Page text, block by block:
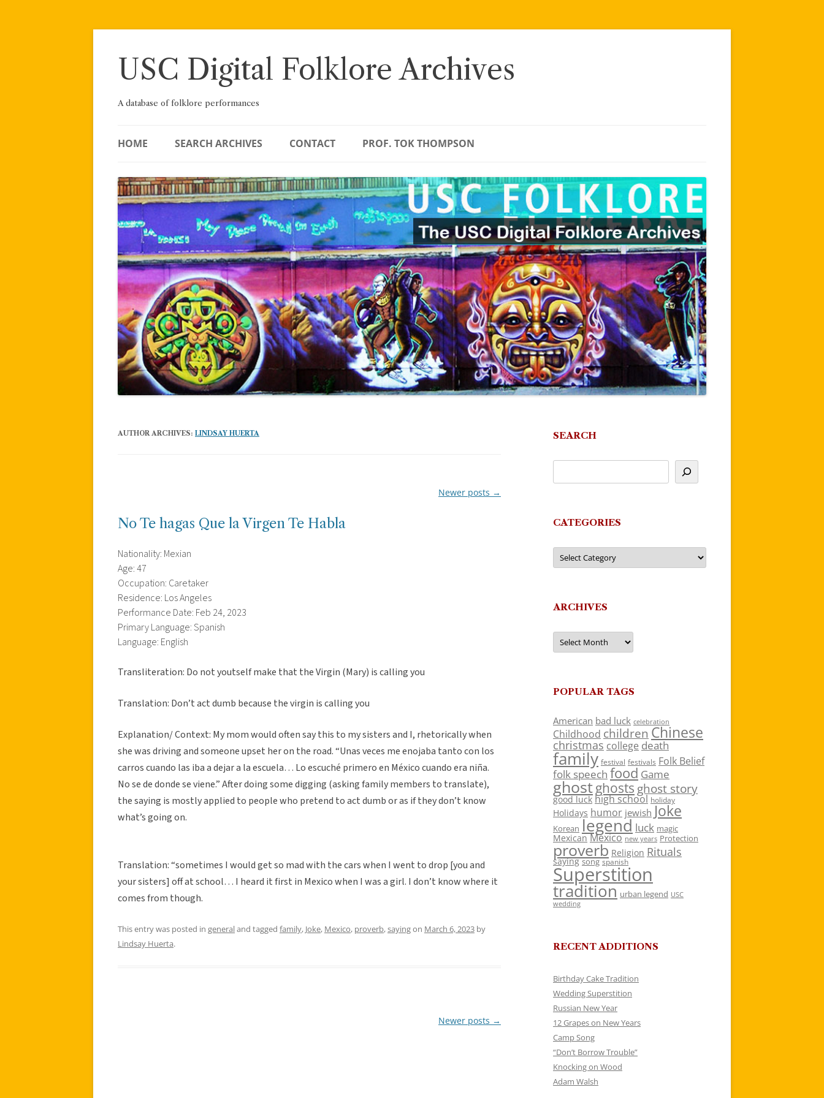
Skip
USC Digital Folklore Archives
A database of folklore performances
HOME SEARCH ARCHIVES CONTACT PROF. TOK THOMPSON
AUTHOR ARCHIVES: LINDSAY HUERTA
Newer posts →
No Te hagas Que la Virgen Te Habla
Nationality: Mexian
Age: 47
Occupation: Caretaker
Residence: Los Angeles
Performance Date: Feb 24, 2023
Primary Language: Spanish
Language: English
Transliteration: Do not youtself make that the Virgin (Mary) is calling you
Translation: Don’t act dumb because the virgin is calling you
Explanation/ Context: My mom would often say this to my sisters and I, rhetorically when
she was driving and someone upset her on the road. “Unas veces me enojaba tanto con los
carros cuando las iba a dejar a la escuela… Lo escuché primero en México cuando era niña.
No se de donde se viene.” After doing some digging (asking family members to translate),
the saying is mostly applied to people who pretend to act dumb or as if they don’t know
what’s going on.
Translation: “sometimes I would get so mad with the cars when I went to drop [you and
your sisters] off at school… I heard it first in Mexico when I was a girl. I don’t know where it
comes from though.
This entry was posted in generaland tagged family, Joke, Mexico, proverb,sayingon March 6, 2023 by
Lindsay Huerta.
Newer posts →
SEARCH
CATEGORIES
Categories
ARCHIVES
Archives
POPULAR TAGS
American bad luck celebration
Childhood children Chinese
christmas college death
family festival festivals Folk Belief
folk speech food Game
ghostghosts ghost story
good luck high school holiday
Holidays humor jewish Joke
Korean legend luck magic
Mexican Mexico new years Protection
proverb Religion Rituals
saying song spanish
Superstition
tradition urban legend USC
wedding
RECENT ADDITIONS
Birthday Cake Tradition
Wedding Superstition
Russian New Year
12 Grapes on New Years
Camp Song
“Don’t Borrow Trouble”
Knocking on Wood
Adam Walsh